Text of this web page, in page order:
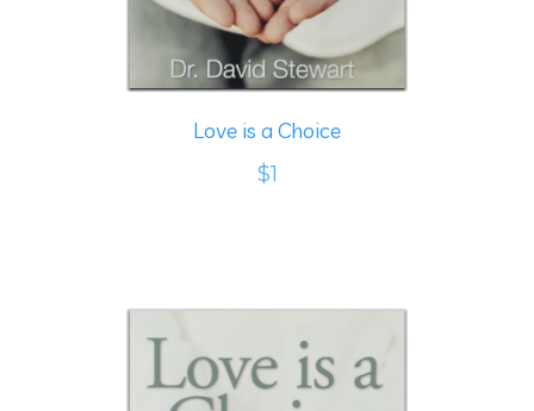
Love is a Choice
$1